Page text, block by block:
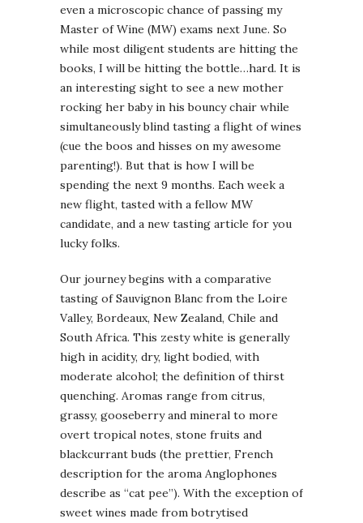
even a microscopic chance of passing my
Master of Wine (MW) exams next June. So
while most diligent students are hitting the
books, I will be hitting the bottle…hard. It is
an interesting sight to see a new mother
rocking her baby in his bouncy chair while
simultaneously blind tasting a flight of wines
(cue the boos and hisses on my awesome
parenting!). But that is how I will be
spending the next 9 months. Each week a
new flight, tasted with a fellow MW
candidate, and a new tasting article for you
lucky folks.
Our journey begins with a comparative
tasting of Sauvignon Blanc from the Loire
Valley, Bordeaux, New Zealand, Chile and
South Africa. This zesty white is generally
high in acidity, dry, light bodied, with
moderate alcohol; the definition of thirst
quenching. Aromas range from citrus,
grassy, gooseberry and mineral to more
overt tropical notes, stone fruits and
blackcurrant buds (the prettier, French
description for the aroma Anglophones
describe as “cat pee”). With the exception of
sweet wines made from botrytised